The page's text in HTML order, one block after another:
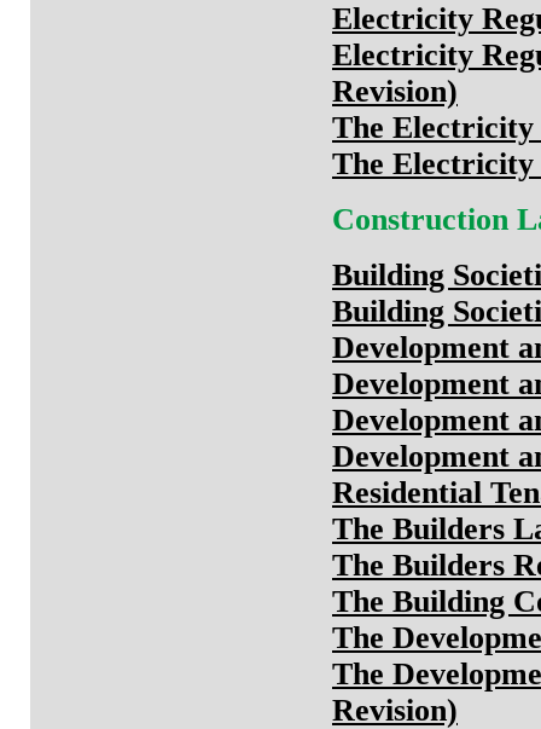
Electricity
Electricity
Revision)
The Electricity
The Electricity
Construction
Building
Building
Development
Development
Development
Development
Residential
The Builders
The Builders
The Building
The
The
Revision)